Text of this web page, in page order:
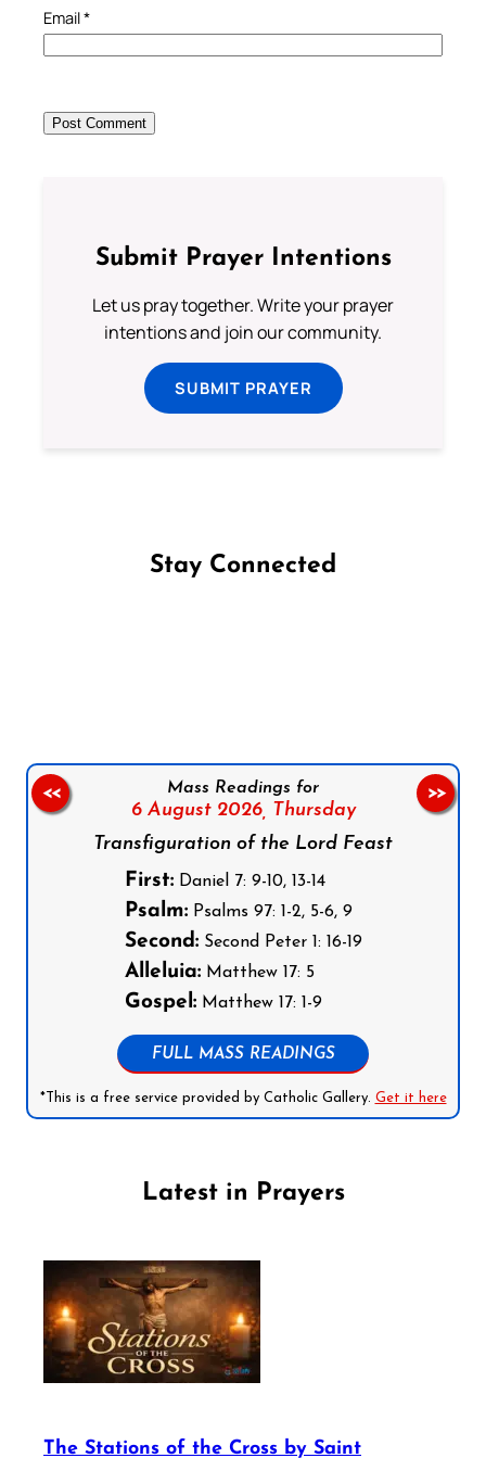
Email*
Submit Prayer Intentions
Let us pray together. Write your prayer
intentions and join our community.
SUBMIT PRAYER
Stay Connected
Mass Readings for
6 August 2026,
Thursday
Transfiguration of the Lord Feast
First:Daniel 7: 9-10, 13-14
Psalm:Psalms 97: 1-2, 5-6, 9
Second:Second Peter 1: 16-19
Alleluia:Matthew 17: 5
Gospel:Matthew 17: 1-9
FULL MASS READINGS
*This is a free service provided by Catholic Gallery. Get it here
<< >>
Latest in Prayers
The Stations of the Cross by Saint